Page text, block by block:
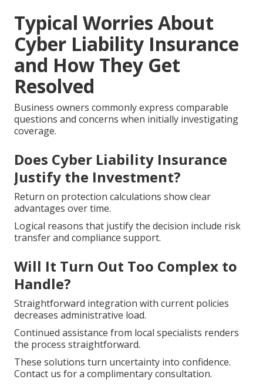
Typical Worries About
Cyber Liability Insurance
and How They Get
Resolved
Business owners commonly express comparable
questions and concerns when initially investigating
coverage.
Does Cyber Liability Insurance
Justify the Investment?
Return on protection calculations show clear
advantages over time.
Logical reasons that justify the decision include risk
transfer and compliance support.
Will It Turn Out Too Complex to
Handle?
Straightforward integration with current policies
decreases administrative load.
Continued assistance from local specialists renders
the process straightforward.
These solutions turn uncertainty into confidence.
Contact us for a complimentary consultation.